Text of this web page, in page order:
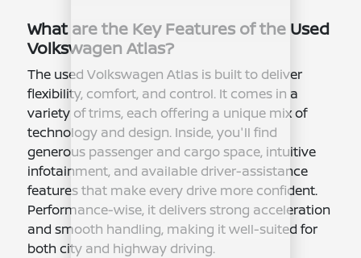
What are the Key Features of the Used
Volkswagen Atlas?
The used Volkswagen Atlas is built to deliver
flexibility, comfort, and control. It comes in a
variety of trims, each offering a unique mix of
technology and design. Inside, you'll find
generous passenger and cargo space, intuitive
infotainment, and available driver-assistance
features that make every drive more confident.
Performance-wise, it delivers strong acceleration
and smooth handling, making it well-suited for
both city and highway driving.